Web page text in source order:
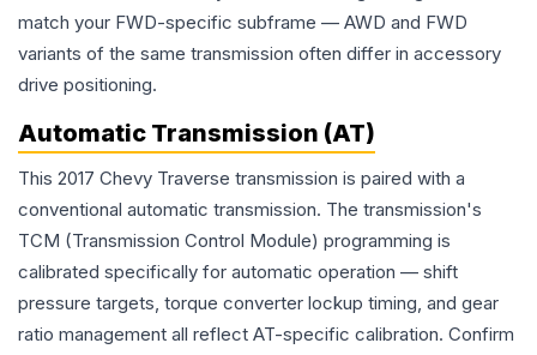
match your FWD-specific subframe — AWD and FWD
variants of the same transmission often differ in accessory
drive positioning.
Automatic Transmission (AT)
This 2017 Chevy Traverse transmission is paired with a
conventional automatic transmission. The transmission's
TCM (Transmission Control Module) programming is
calibrated specifically for automatic operation — shift
pressure targets, torque converter lockup timing, and gear
ratio management all reflect AT-specific calibration. Confirm